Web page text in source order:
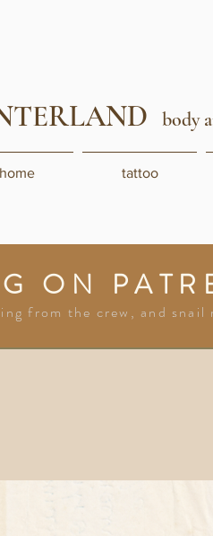
body
home tattoo
ON
from the crew, and snail